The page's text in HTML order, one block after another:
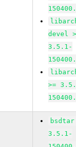
devel
3.5.1-
>=
bsdtar
3.5.1-